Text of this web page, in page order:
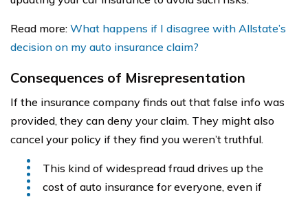
Read more: What happens if I disagree with Allstate’s
decision on my auto insurance claim?
Consequences of Misrepresentation
If the insurance company finds out that false info was
provided, they can deny your claim. They might also
cancel your policy if they find you weren’t truthful.
This kind of widespread fraud drives up the
cost of auto insurance for everyone, even if